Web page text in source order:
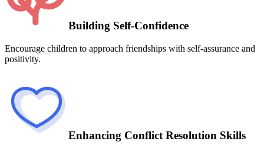
Building Self-Confidence
Encourage children to approach friendships with self-assurance and
positivity.
Enhancing Conflict Resolution Skills